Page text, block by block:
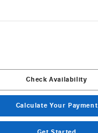
Check Availability
Calculate Your Payment